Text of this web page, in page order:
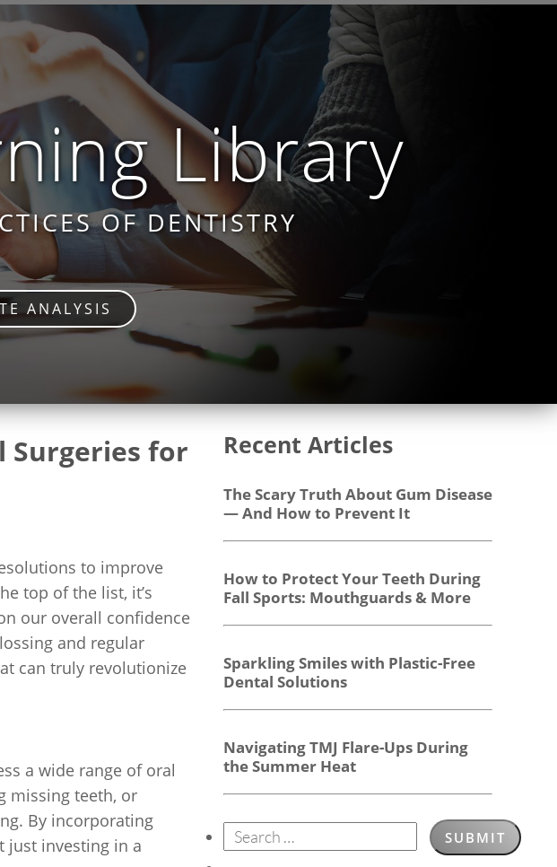
Library
OF DENTISTRY
ANALYSIS
Surgeries for
to improve
top of the list, it’s
our overall confidence
and regular
can truly revolutionize
a wide range of oral
missing teeth, or
By incorporating
just investing in a
Recent Articles
The Scary Truth About Gum Disease
— And How to Prevent It
How to Protect Your Teeth During
Fall Sports: Mouthguards & More
Sparkling Smiles with Plastic-Free
Dental Solutions
Navigating TMJ Flare-Ups During
the Summer Heat